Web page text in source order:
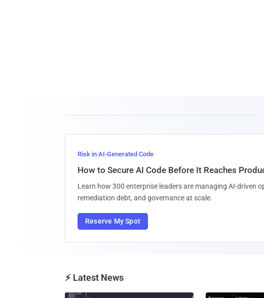
Risk in AI-Generated Code
How to Secure AI Code Before It Reaches
Learn how 300 enterprise leaders are managing AI-driven
remediation debt, and governance at scale.
Reserve My Spot
⚡ Latest News